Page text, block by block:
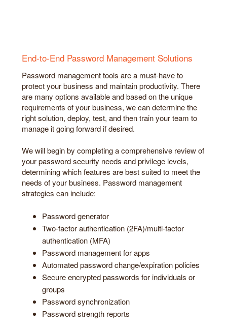
End-to-End Password Management Solutions
Password management tools are a must-have to
protect your business and maintain productivity. There
are many options available and based on the unique
requirements of your business, we can determine the
right solution, deploy, test, and then train your team to
manage it going forward if desired.
We will begin by completing a comprehensive review of
your password security needs and privilege levels,
determining which features are best suited to meet the
needs of your business. Password management
strategies can include:
Password generator
Two-factor authentication (2FA)/multi-factor
authentication (MFA)
Password management for apps
Automated password change/expiration policies
Secure encrypted passwords for individuals or
groups
Password synchronization
Password strength reports